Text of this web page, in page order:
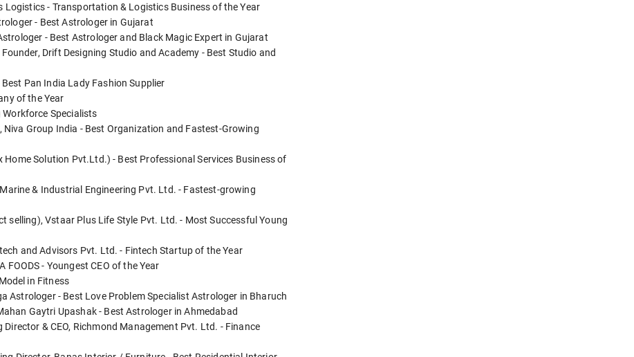
Logistics - Transportation & Logistics Business of the Year
- Best Astrologer in Gujarat
- Best Astrologer and Black Magic Expert in Gujarat
Drift Designing Studio and Academy - Best Studio and
Pan India Lady Fashion Supplier
of the Year
Workforce Specialists
Group India - Best Organization and Fastest-Growing
Home Solution Pvt.Ltd.) - Best Professional Services Business of
& Industrial Engineering Pvt. Ltd. - Fastest-growing
selling), Vstaar Plus Life Style Pvt. Ltd. - Most Successful Young
and Advisors Pvt. Ltd. - Fintech Startup of the Year
FOODS - Youngest CEO of the Year
in Fitness
Astrologer - Best Love Problem Specialist Astrologer in Bharuch
Gaytri Upashak - Best Astrologer in Ahmedabad
& CEO, Richmond Management Pvt. Ltd. - Finance